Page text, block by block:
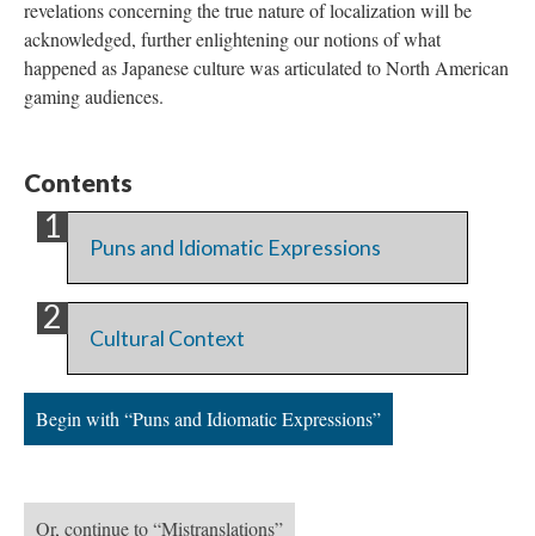
revelations concerning the true nature of localization will be
acknowledged, further enlightening our notions of what
happened as Japanese culture was articulated to North American
gaming audiences.
Contents
Puns and Idiomatic Expressions
Cultural Context
Begin with “Puns and Idiomatic Expressions”
Or, continue to “Mistranslations”